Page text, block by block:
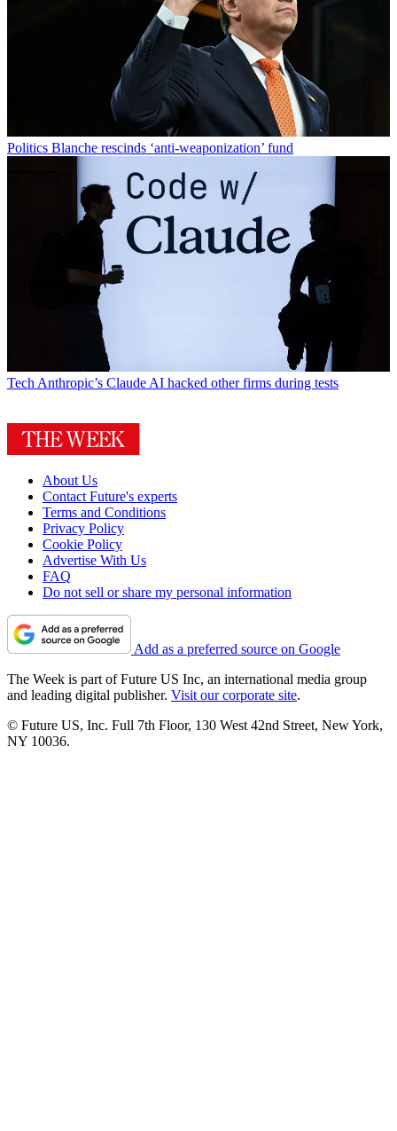
Politics Blanche rescinds ‘anti-weaponization’ fund
TechAnthropic’s Claude AI hacked other firms during tests
About Us
Contact Future's experts
Terms and Conditions
Privacy Policy
Cookie Policy
Advertise With Us
FAQ
Do not sell or share my personal information
Add as a preferred source on Google
The Week is part of Future US Inc, an international media group
and leading digital publisher. Visit our corporate site.
© Future US, Inc. Full 7th Floor, 130 West 42nd Street, New York,
NY 10036.